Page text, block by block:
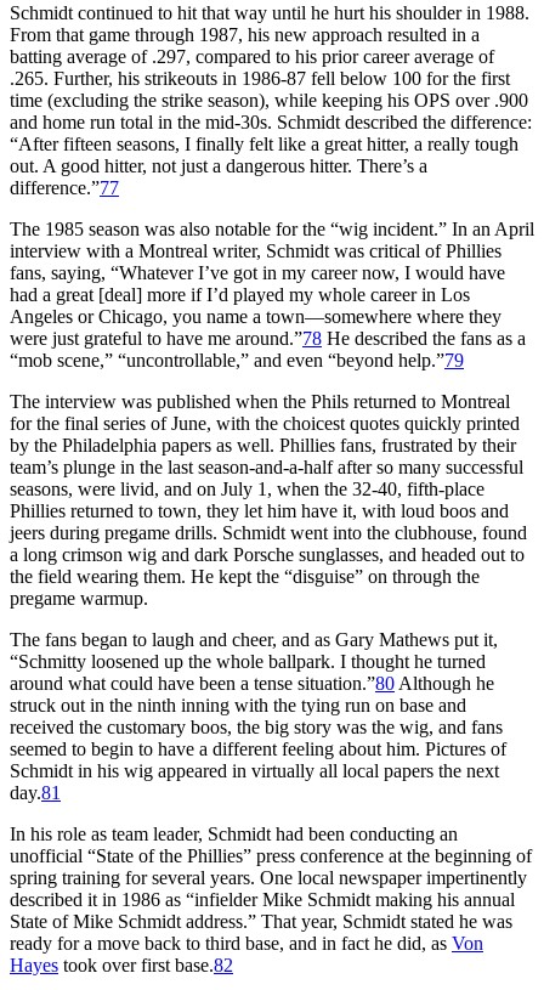
Schmidt continued to hit that way until he hurt his shoulder in 1988.
From that game through 1987, his new approach resulted in a
batting average of .297, compared to his prior career average of
.265. Further, his strikeouts in 1986-87 fell below 100 for the first
time (excluding the strike season), while keeping his OPS over .900
and home run total in the mid-30s. Schmidt described the difference:
“After fifteen seasons, I finally felt like a great hitter, a really tough
out. A good hitter, not just a dangerous hitter. There’s a
difference.”77
The 1985 season was also notable for the “wig incident.” In an April
interview with a Montreal writer, Schmidt was critical of Phillies
fans, saying, “Whatever I’ve got in my career now, I would have
had a great [deal] more if I’d played my whole career in Los
Angeles or Chicago, you name a town—somewhere where they
were just grateful to have me around.”78 He described the fans as a
“mob scene,” “uncontrollable,” and even “beyond help.”79
The interview was published when the Phils returned to Montreal
for the final series of June, with the choicest quotes quickly printed
by the Philadelphia papers as well. Phillies fans, frustrated by their
team’s plunge in the last season-and-a-half after so many successful
seasons, were livid, and on July 1, when the 32-40, fifth-place
Phillies returned to town, they let him have it, with loud boos and
jeers during pregame drills. Schmidt went into the clubhouse, found
a long crimson wig and dark Porsche sunglasses, and headed out to
the field wearing them. He kept the “disguise” on through the
pregame warmup.
The fans began to laugh and cheer, and as Gary Mathews put it,
“Schmitty loosened up the whole ballpark. I thought he turned
around what could have been a tense situation.”80 Although he
struck out in the ninth inning with the tying run on base and
received the customary boos, the big story was the wig, and fans
seemed to begin to have a different feeling about him. Pictures of
Schmidt in his wig appeared in virtually all local papers the next
day.81
In his role as team leader, Schmidt had been conducting an
unofficial “State of the Phillies” press conference at the beginning of
spring training for several years. One local newspaper impertinently
described it in 1986 as “infielder Mike Schmidt making his annual
State of Mike Schmidt address.” That year, Schmidt stated he was
ready for a move back to third base, and in fact he did, as Von
Hayes took over first base.82